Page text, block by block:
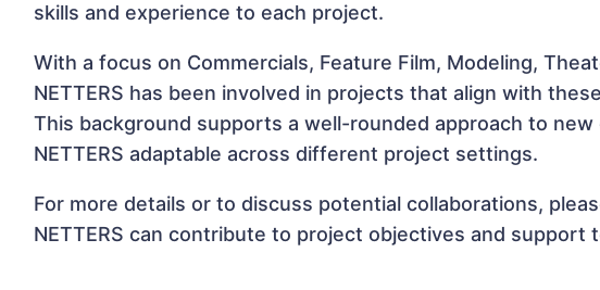
skills and experience to each project.
With a focus on Commercials, Feature Film, Modeling,
NETTERS has been involved in projects that align with
This background supports a well-rounded approach to new
NETTERS adaptable across different project settings.
For more details or to discuss potential collaborations,
NETTERS can contribute to project objectives and support